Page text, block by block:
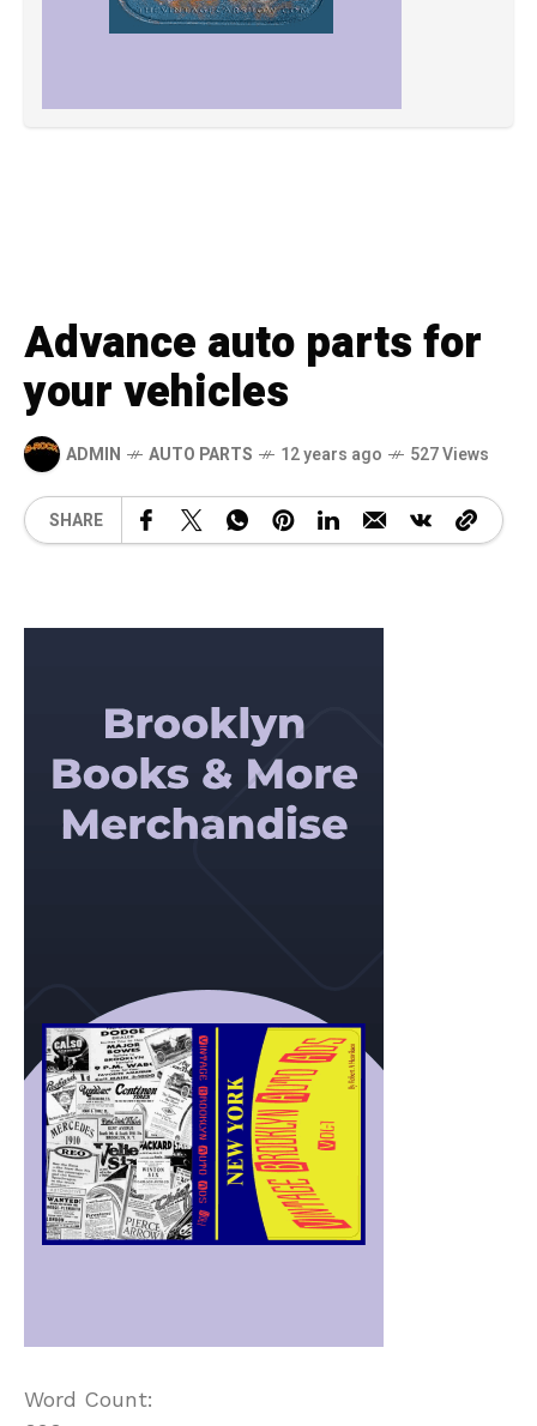
Advance auto parts for
your vehicles
ADMIN AUTO PARTS 12 years ago 527 Views
SHARE
Word Count: